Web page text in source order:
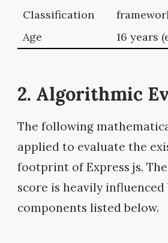
Classification
Age
16 years
2. Algorithmic
The following
applied to evaluate the
footprint of Express js.
score is heavily influenced
components listed below.